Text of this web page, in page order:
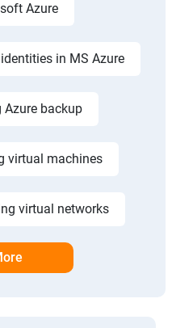
Azure
in MS Azure
backup
virtual machines
virtual networks